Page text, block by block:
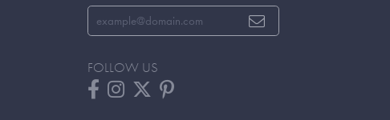
FOLLOW US